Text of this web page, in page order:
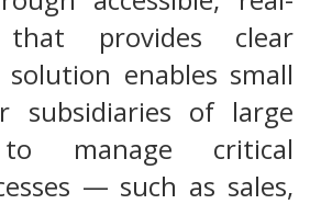
provides clear
enables small
subsidiaries of large
to manage critical
— such as sales,